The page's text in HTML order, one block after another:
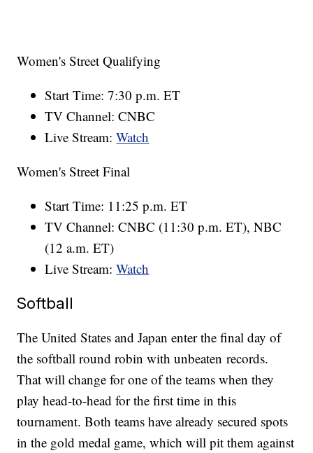
Women's Street Qualifying
Start Time: 7:30 p.m. ET
TV Channel: CNBC
Live Stream:Watch
Women's Street Final
Start Time: 11:25 p.m. ET
TV Channel: CNBC (11:30 p.m. ET), NBC
(12 a.m. ET)
Live Stream:Watch
Softball
The United States and Japan enter the final day of
the softball round robin with unbeaten records.
That will change for one of the teams when they
play head-to-head for the first time in this
tournament. Both teams have already secured spots
in the gold medal game, which will pit them against